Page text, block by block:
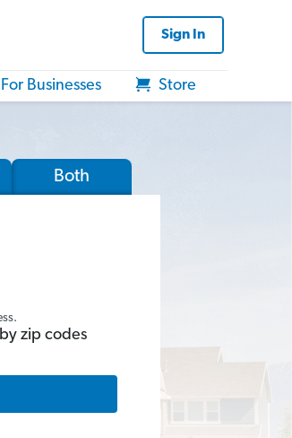
Sign In
For Businesses Store
Both
zip codes